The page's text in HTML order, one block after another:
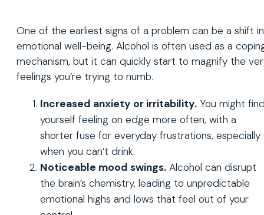
One of the earliest signs of a problem can be a shift in
emotional well-being. Alcohol is often used as a
mechanism, but it can quickly start to magnify the
feelings you’re trying to numb.
Increased anxiety or irritability. You might
yourself feeling on edge more often, with a
shorter fuse for everyday frustrations, especially
when you can’t drink.
Noticeable mood swings. Alcohol can disrupt
the brain’s chemistry, leading to unpredictable
emotional highs and lows that feel out of your